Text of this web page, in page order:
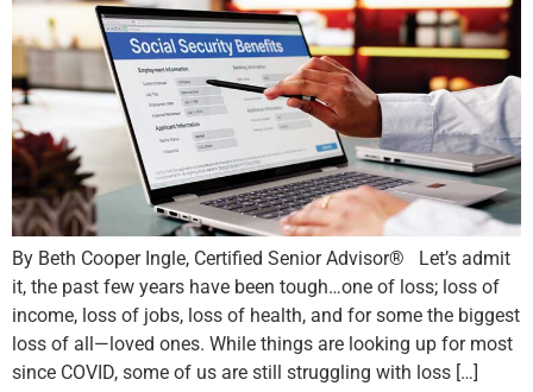
By Beth Cooper Ingle, Certified Senior Advisor® Let’s admit
it, the past few years have been tough…one of loss; loss of
income, loss of jobs, loss of health, and for some the biggest
loss of all—loved ones. While things are looking up for most
since COVID, some of us are still struggling with loss […]